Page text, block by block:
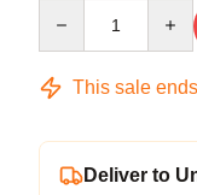
This sale
Deliver to